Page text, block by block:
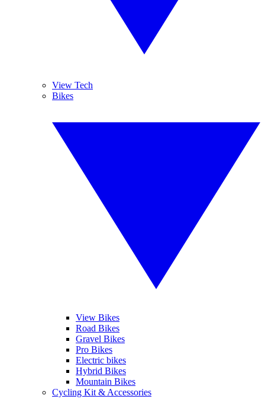
View Tech
Bikes
View Bikes
Road Bikes
Gravel Bikes
Pro Bikes
Electric bikes
Hybrid Bikes
Mountain Bikes
Cycling Kit & Accessories